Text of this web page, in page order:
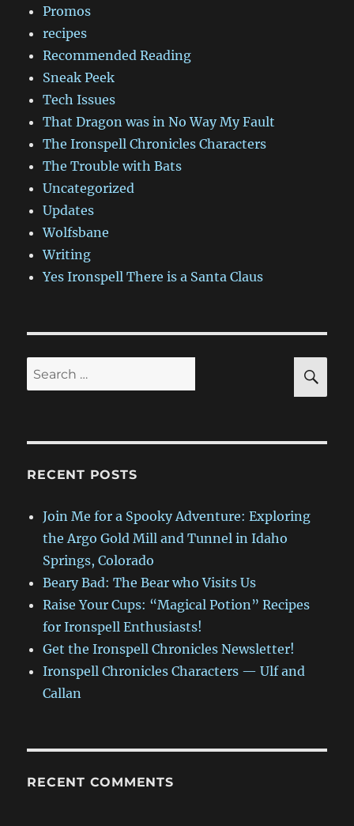
Promos
recipes
Recommended Reading
Sneak Peek
Tech Issues
That Dragon was in No Way My Fault
The Ironspell Chronicles Characters
The Trouble with Bats
Uncategorized
Updates
Wolfsbane
Writing
Yes Ironspell There is a Santa Claus
Search
for:
RECENT POSTS
Join Me for a Spooky Adventure: Exploring
the Argo Gold Mill and Tunnel in Idaho
Springs, Colorado
Beary Bad: The Bear who Visits Us
Raise Your Cups: “Magical Potion” Recipes
for Ironspell Enthusiasts!
Get the Ironspell Chronicles Newsletter!
Ironspell Chronicles Characters — Ulf and
Callan
RECENT COMMENTS